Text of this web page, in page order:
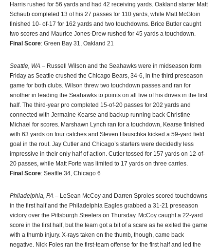
Harris rushed for 56 yards and had 42 receiving yards. Oakland starter Matt
Schaub completed 13 of his 27 passes for 110 yards, while Matt McGloin
finished 10- of-17 for 162 yards and two touchdowns. Brice Butler caught
two scores and Maurice Jones-Drew rushed for 45 yards a touchdown.
Final Score: Green Bay 31, Oakland 21
Seattle, WA – Russell Wilson and the Seahawks were in midseason form
Friday as Seattle crushed the Chicago Bears, 34-6, in the third preseason
game for both clubs. Wilson threw two touchdown passes and ran for
another in leading the Seahawks to points on all five of his drives in the first
half. The third-year pro completed 15-of-20 passes for 202 yards and
connected with Jermaine Kearse and backup running back Christine
Michael for scores. Marshawn Lynch ran for a touchdown, Kearse finished
with 63 yards on four catches and Steven Hauschka kicked a 59-yard field
goal in the rout. Jay Cutler and Chicago’s starters were decidedly less
impressive in their only half of action. Cutler tossed for 157 yards on 12-of-
20 passes, while Matt Forte was limited to 17 yards on three carries.
Final Score: Seattle 34, Chicago 6
Philadelphia, PA – LeSean McCoy and Darren Sproles scored touchdowns
in the first half and the Philadelphia Eagles grabbed a 31-21 preseason
victory over the Pittsburgh Steelers on Thursday. McCoy caught a 22-yard
score in the first half, but the team got a bit of a scare as he exited the game
with a thumb injury. X-rays taken on the thumb, though, came back
negative. Nick Foles ran the first-team offense for the first half and led the